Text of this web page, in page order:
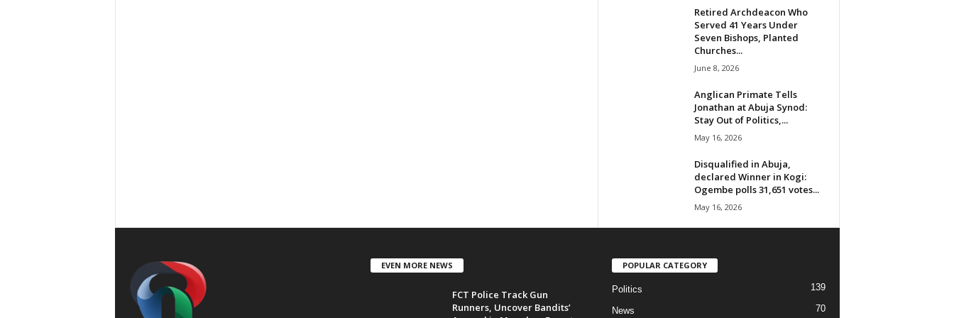
Retired Archdeacon Who
Served 41 Years Under
Seven Bishops, Planted
Churches...
June 8, 2026
Anglican Primate Tells
Jonathan at Abuja Synod:
Stay Out of Politics,...
May 16, 2026
Disqualified in Abuja,
declared Winner in Kogi:
Ogembe polls 31,651 votes...
May 16, 2026
EVEN MORE NEWS
FCT Police Track Gun
Runners, Uncover Bandits’
POPULAR CATEGORY
Politics 139
News 70